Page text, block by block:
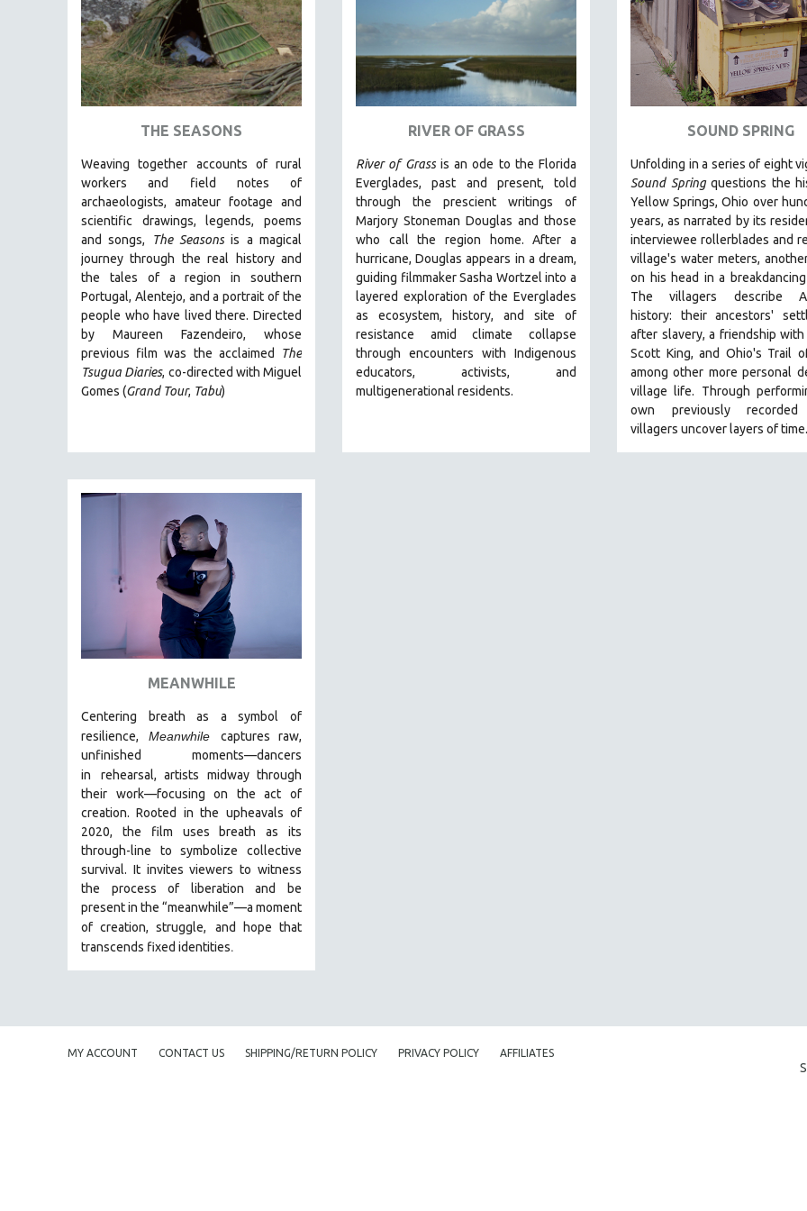
AMERICAN STUDIES
ANTHROPOLOGY
ARCHITECTURE
ART HISTORY
ASIAN STUDIES
BIOLOGY
BUSINESS
CHINA
CINEMA STUDIES
CRIMINAL JUSTICE
DANCE
DEATH AND DYING
DISABILITY STUDIES
EASTERN EUROPE
ENVIRONMENT
EUROPE
FEATURE FILMS
FOOD STUDIES
GENOCIDE STUDIES
GLOBALIZATION
GOVERNMENT
IMMIGRATION
HUMAN SEXUALITY
INDIGENOUS STUDIES
ISLAMIC STUDIES
JEWISH STUDIES
LABOR STUDIES
LATINO STUDIES
THE SEASONS
Weaving together accounts of rural
workers and field notes of
archaeologists, amateur footage and
scientific drawings, legends, poems
and songs,
The Seasons is a magical
journey through the real history and
the tales of a region in southern
Portugal, Alentejo, and a portrait of the
people who have lived there. Directed
by Maureen Fazendeiro, whose
previous film was the acclaimed
The
Tsugua Diaries, co-directed with Miguel
Gomes (Grand Tour, Tabu)
RIVER OF GRASS
River of Grassis an ode to the Florida
Everglades, past and present, told
through the prescient writings of
Marjory Stoneman Douglas and those
who call the region home. After a
hurricane, Douglas appears in a dream,
guiding filmmaker Sasha Wortzel into a
layered exploration of the Everglades
as ecosystem, history, and site of
resistance amid climate collapse
through encounters with Indigenous
educators, activists, and
multigenerational residents.
SOUND SPRING
Unfolding in a series of eight
Sound Springquestions the
Yellow Springs, Ohio over
years, as narrated by its
interviewee rollerblades and
village's water meters,
on his head in a
The villagers describe
history: their ancestors'
after slavery, a friendship with
Scott King, and Ohio's Trail
among other more personal
village life. Through
own previously recorded
villagers uncover layers of time.
MEANWHILE
Centering breath as a symbol of
resilience,
Meanwhile
captures raw,
unfinished moments—dancers
in
rehearsal, artists midway through
their work—focusing on the act of
creation. Rooted in the upheavals of
2020, the film uses breath as its
through-line to symbolize collective
survival. It invites viewers to witness
the process of liberation and be
present in the “meanwhile”—a moment
of creation, struggle,
and hope that
transcends fixed identities.
MY ACCOUNT CONTACT US SHIPPING/RETURN POLICY PRIVACY POLICY AFFILIATES